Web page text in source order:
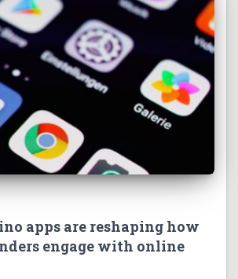
apps are reshaping how
engage with online